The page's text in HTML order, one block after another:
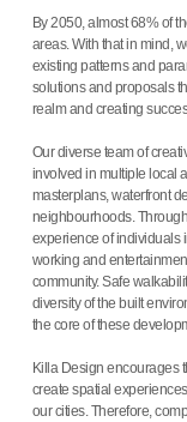
By 2050, almost 68% of
areas. With that in mind,
existing patterns and
solutions and proposals
realm and creating
Our diverse team of
involved in multiple local
masterplans, waterfront
neighbourhoods.
experience of individuals
working and
community. Safe
diversity of the built
the core of these
Killa Design encourages
create spatial
our cities. Therefore,